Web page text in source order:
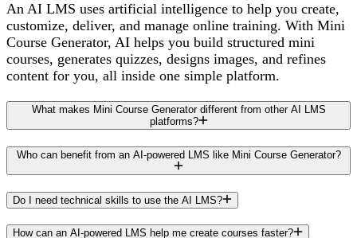
An AI LMS uses artificial intelligence to help you create,
customize, deliver, and manage online training. With Mini
Course Generator, AI helps you build structured mini
courses, generates quizzes, designs images, and refines
content for you, all inside one simple platform.
What makes Mini Course Generator different from other AI LMS
platforms?
Who can benefit from an AI-powered LMS like Mini Course Generator?
Do I need technical skills to use the AI LMS?
How can an AI-powered LMS help me create courses faster?